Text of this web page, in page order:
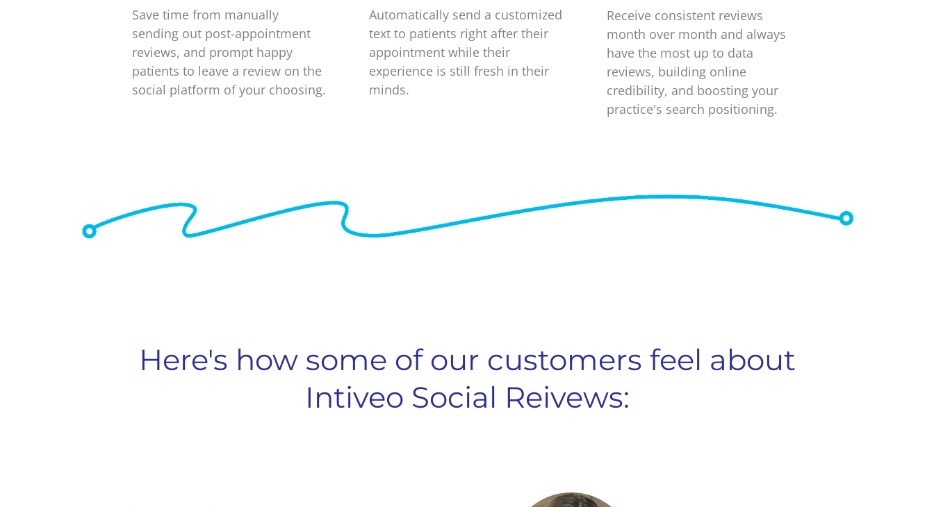
Save time from manually
sending out post-appointment
reviews, and prompt happy
patients to leave a review on the
social platform of your choosing.
Automatically send a customized
text to patients right after their
appointment while their
experience is still fresh in their
minds.
Receive consistent reviews
month over month and always
have the most up to data
reviews, building online
credibility, and boosting your
practice's search positioning.
Here's how some of our customers feel about
Intiveo Social Reivews: